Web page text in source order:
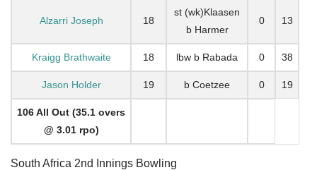
Alzarri Joseph 18
st (wk)Klaasen
b Harmer
0 13
Kraigg Brathwaite 18 lbw b Rabada 0 38
Jason Holder 19 b Coetzee 0 19
106 All Out (35.1 overs
@ 3.01 rpo)
South Africa 2nd Innings Bowling